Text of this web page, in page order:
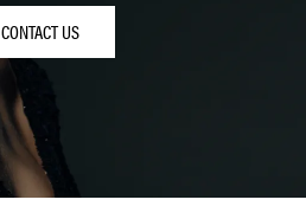
CONTACT US